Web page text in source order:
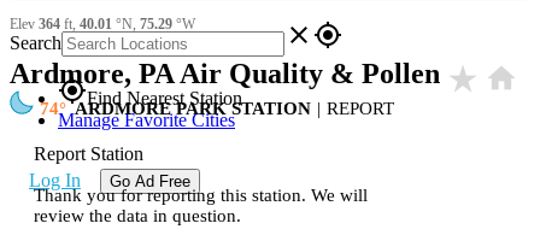
Search close gps_fixed
gps_fixedFind Nearest Station
Manage Favorite Cities
Log In Go Ad Free
Elev 364 ft, 40.01 °N, 75.29 °W
Ardmore, PA Air Quality & Pollen star_rate home
74 ARDMORE PARK STATION | REPORT
Report Station
Thank you for reporting this station. We will
review the data in question.